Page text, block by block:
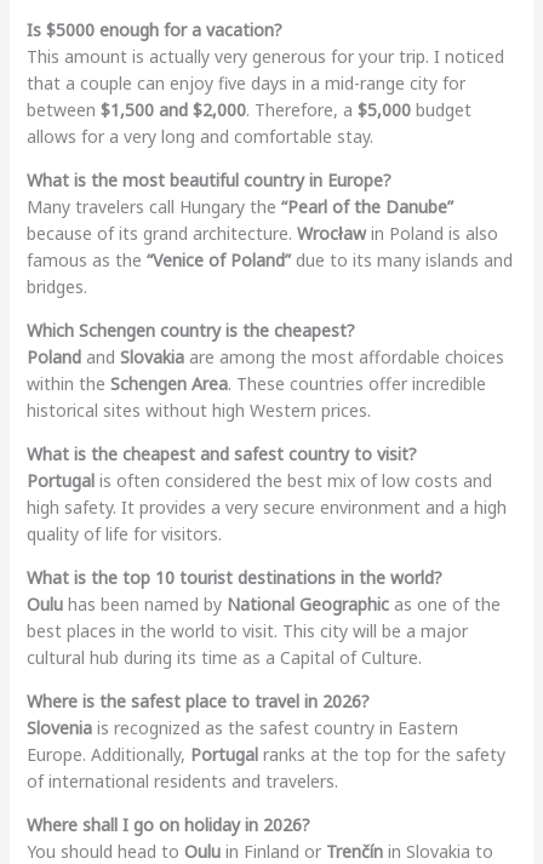
Is $5000 enough for a vacation?
This amount is actually very generous for your trip. I noticed
that a couple can enjoy five days in a mid-range city for
between $1,500 and $2,000. Therefore, a $5,000budget
allows for a very long and comfortable stay.
What is the most beautiful country in Europe?
Many travelers call Hungary the “Pearl of the Danube”
because of its grand architecture. Wrocławin Poland is also
famous as the “Venice of Poland”due to its many islands and
bridges.
Which Schengen country is the cheapest?
Polandand Slovakiaare among the most affordable choices
within the Schengen Area. These countries offer incredible
historical sites without high Western prices.
What is the cheapest and safest country to visit?
Portugalis often considered the best mix of low costs and
high safety. It provides a very secure environment and a high
quality of life for visitors.
What is the top 10 tourist destinations in the world?
Ouluhas been named by National Geographicas one of the
best places in the world to visit. This city will be a major
cultural hub during its time as a Capital of Culture.
Where is the safest place to travel in 2026?
Sloveniais recognized as the safest country in Eastern
Europe. Additionally, Portugalranks at the top for the safety
of international residents and travelers.
Where shall I go on holiday in 2026?
You should head to Ouluin Finland or Trenčínin Slovakia to